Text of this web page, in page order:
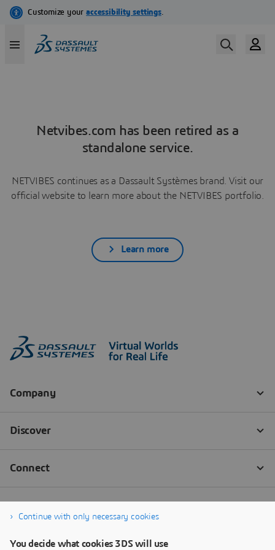
Netvibes.com has been retired as a
standalone service.
NETVIBES continues as a Dassault Systèmes brand. Visit our
official website to learn more about the NETVIBES portfolio.
Learn more
Continue with only necessary cookies
You decide what cookies 3DS will use